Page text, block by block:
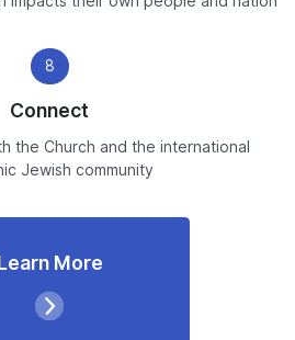
8
Connect
the Church and the international
Jewish community
More